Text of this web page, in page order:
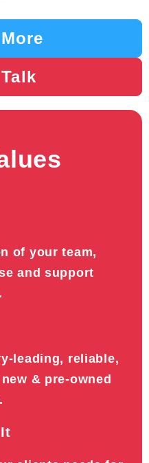
of your team,
and support
leading, reliable,
& pre-owned